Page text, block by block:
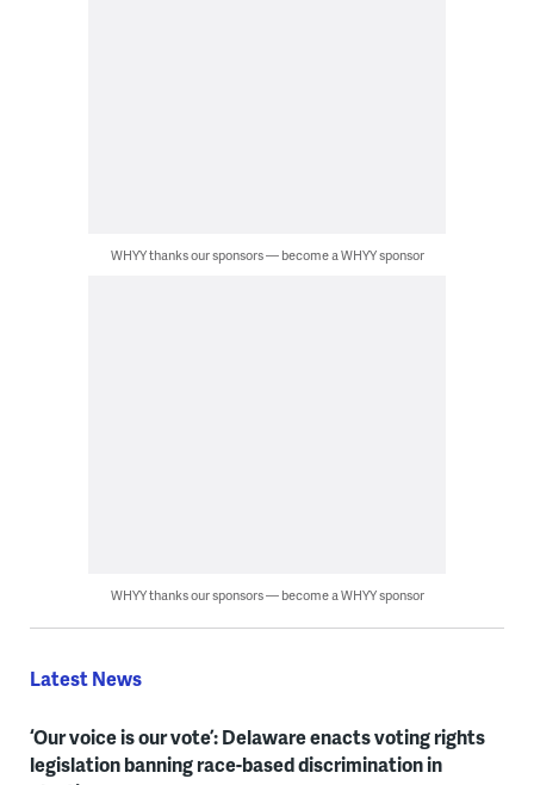
WHYY thanks our sponsors — become a WHYY sponsor
WHYY thanks our sponsors — become a WHYY sponsor
Latest News
‘Our voice is our vote’: Delaware enacts voting rights
legislation banning race-based discrimination in